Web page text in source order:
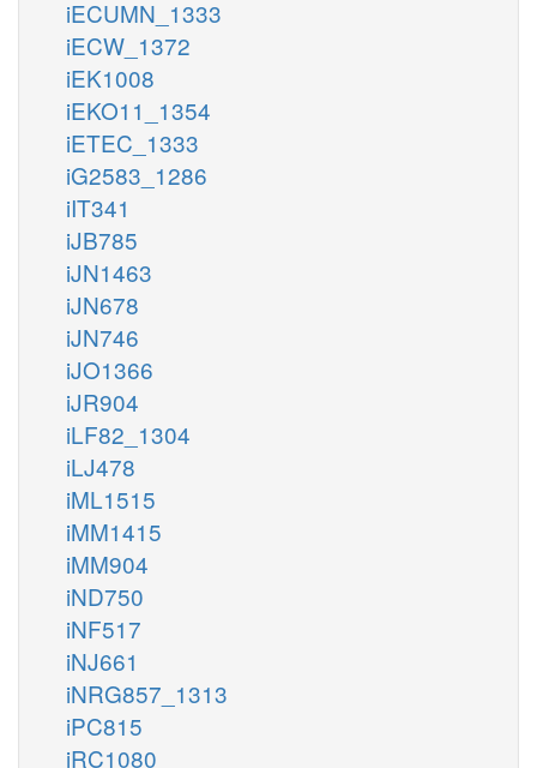
iECUMN_1333
iECW_1372
iEK1008
iEKO11_1354
iETEC_1333
iG2583_1286
iIT341
iJB785
iJN1463
iJN678
iJN746
iJO1366
iJR904
iLF82_1304
iLJ478
iML1515
iMM1415
iMM904
iND750
iNF517
iNJ661
iNRG857_1313
iPC815
iRC1080